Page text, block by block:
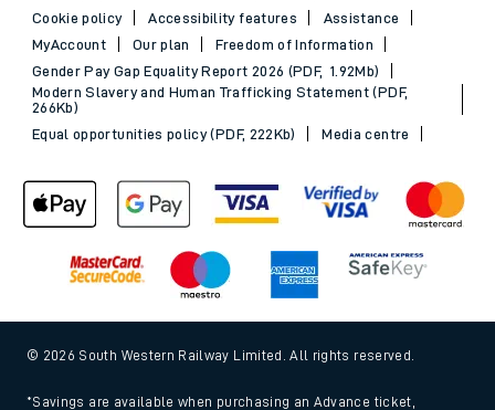
Cookie policy
Accessibility features
Assistance
MyAccount
Our plan
Freedom of Information
Gender Pay Gap Equality Report 2026 (PDF, 1.92Mb)
Modern Slavery and Human Trafficking Statement (PDF,
266Kb)
Equal opportunities policy (PDF, 222Kb)
Media centre
© 2026 South Western Railway Limited. All rights reserved.
*Savings are available when purchasing an Advance ticket,